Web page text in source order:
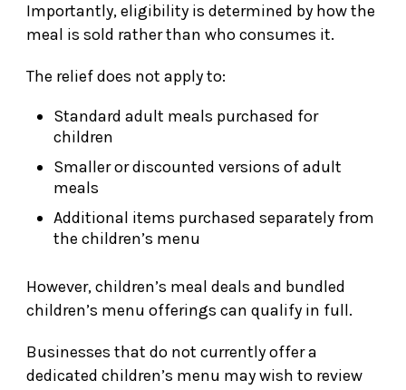
Importantly, eligibility is determined by how the
meal is sold rather than who consumes it.
The relief does not apply to:
Standard adult meals purchased for
children
Smaller or discounted versions of adult
meals
Additional items purchased separately from
the children’s menu
However, children’s meal deals and bundled
children’s menu offerings can qualify in full.
Businesses that do not currently offer a
dedicated children’s menu may wish to review